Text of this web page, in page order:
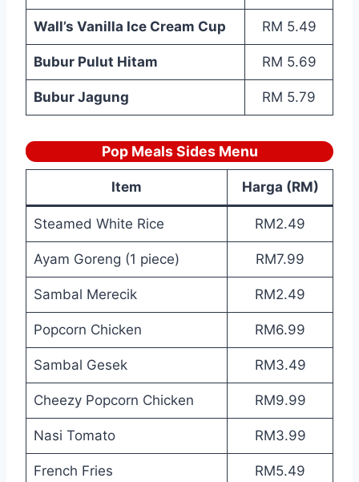
Wall’s Vanilla Ice Cream Cup RM 5.49
Bubur Pulut Hitam RM 5.69
Bubur Jagung RM 5.79
Pop Meals Sides Menu
Item Harga (RM)
Steamed White Rice RM2.49
Ayam Goreng (1 piece) RM7.99
Sambal Merecik RM2.49
Popcorn Chicken RM6.99
Sambal Gesek RM3.49
Cheezy Popcorn Chicken RM9.99
Nasi Tomato RM3.99
French Fries RM5.49